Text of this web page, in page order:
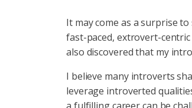
It may come as a surprise
fast-paced, extrovert-
also discovered that my
I believe many introverts
leverage introverted